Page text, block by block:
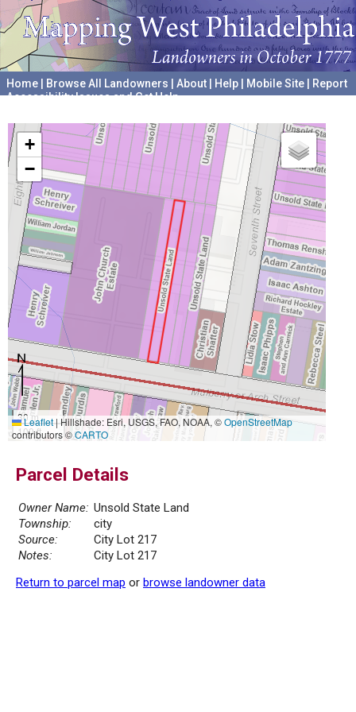
Home Browse All Landowners About Help Mobile Site
Report
Accessibility Issues and Get Help
+
−
30 m
100 ft
Leaflet|Hillshade: Esri, USGS, FAO, NOAA, ©OpenStreetMap
contributors ©CARTO
Parcel Details
Owner Name: Unsold State Land
Township:
city
Source:
City Lot 217
Notes:
City Lot 217
Return to parcel map or browse landowner data